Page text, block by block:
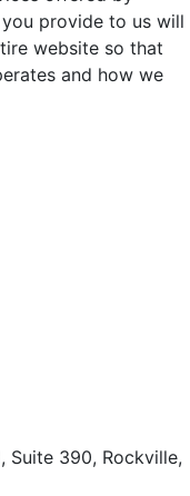
provide to us will
website so that
and how we
Suite 390, Rockville,